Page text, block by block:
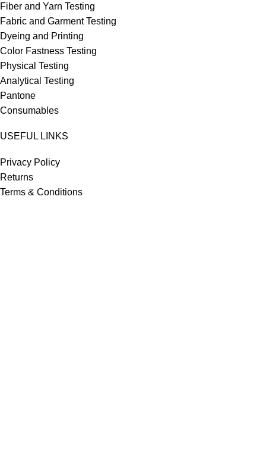
Fiber and Yarn Testing
Fabric and Garment Testing
Dyeing and Printing
Color Fastness Testing
Physical Testing
Analytical Testing
Pantone
Consumables
USEFUL LINKS
Privacy Policy
Returns
Terms & Conditions